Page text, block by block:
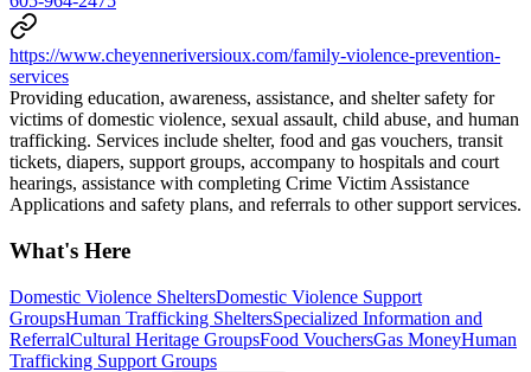
https://www.cheyenneriversioux.com/family-violence-prevention-
services
Providing education, awareness, assistance, and shelter safety for
victims of domestic violence, sexual assault, child abuse, and human
trafficking. Services include shelter, food and gas vouchers, transit
tickets, diapers, support groups, accompany to hospitals and court
hearings, assistance with completing Crime Victim Assistance
Applications and safety plans, and referrals to other support services.
What's Here
Domestic Violence SheltersDomestic Violence Support
GroupsHuman Trafficking SheltersSpecialized Information and
ReferralCultural Heritage GroupsFood VouchersGas MoneyHuman
Trafficking Support Groups